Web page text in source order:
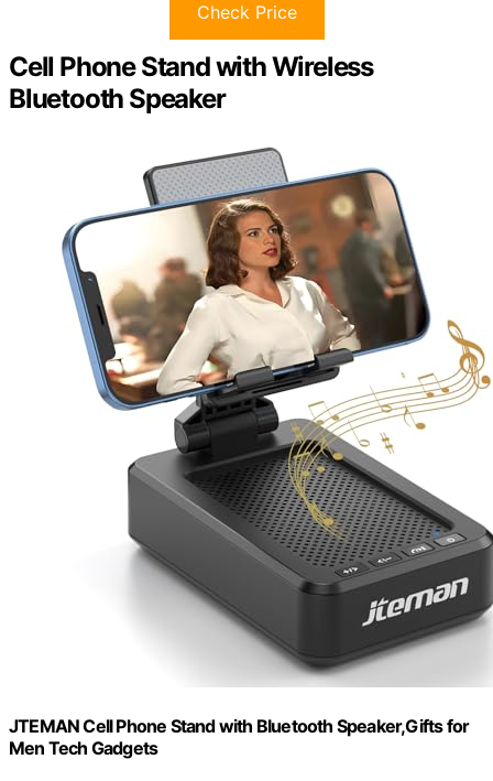
Check Price
Cell Phone Stand with Wireless
Bluetooth Speaker
JTEMAN Cell Phone Stand with Bluetooth Speaker,Gifts for
Men Tech Gadgets